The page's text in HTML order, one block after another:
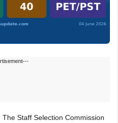
Staff Selection Commission